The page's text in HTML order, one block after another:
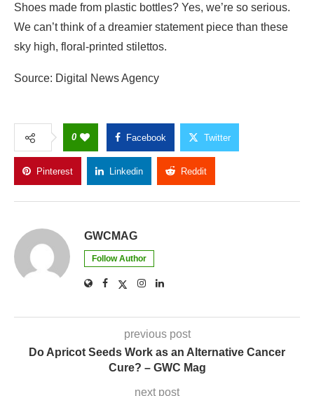
Shoes made from plastic bottles? Yes, we’re so serious.
We can’t think of a dreamier statement piece than these
sky high, floral-printed stilettos.
Source: Digital News Agency
0 Facebook Twitter
Pinterest Linkedin Reddit
GWCMAG
Follow Author
previous post
Do Apricot Seeds Work as an Alternative Cancer
Cure? – GWC Mag
next post